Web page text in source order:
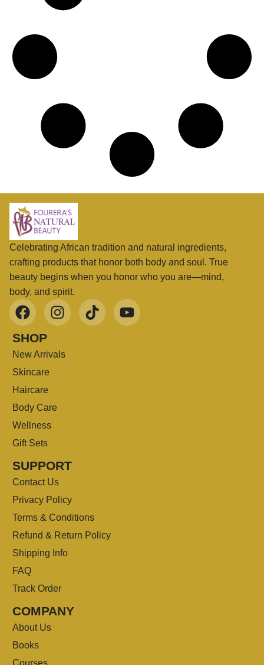
Celebrating African tradition and natural ingredients,
crafting products that honor both body and soul. True
beauty begins when you honor who you are—mind,
body, and spirit.
SHOP
New Arrivals
Skincare
Haircare
Body Care
Wellness
Gift Sets
SUPPORT
Contact Us
Privacy Policy
Terms & Conditions
Refund & Return Policy
Shipping Info
FAQ
Track Order
COMPANY
About Us
Books
Courses